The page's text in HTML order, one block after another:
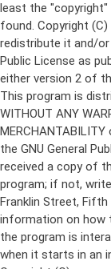
Copyright (C)
redistribute it and/
Public License as
either version 2 of
This program is
WITHOUT ANY
MERCHANTABILITY
the GNU General
received a copy of
program; if not,
Franklin Street, Fifth
information on how
the program is
when it starts in an